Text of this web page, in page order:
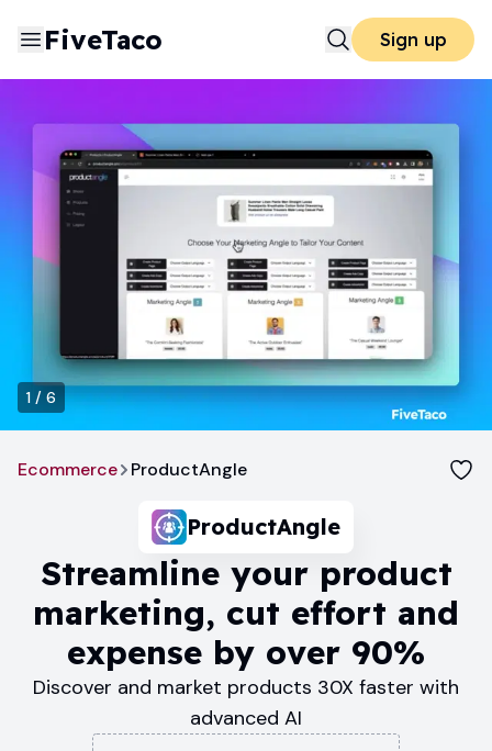
FiveTaco Sign up
1 / 6
Ecommerce ProductAngle
ProductAngle
Streamline your product
marketing, cut effort and
expense by over 90%
Discover and market products 30X faster with
advanced AI